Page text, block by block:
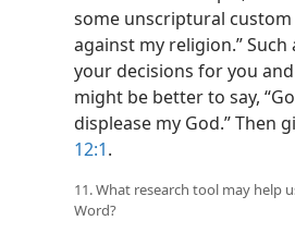
some unscriptural custom
against my religion.”
your decisions for you
might be better to say,
displease my God.” Then
12:1.
11. What research tool may help
Word?